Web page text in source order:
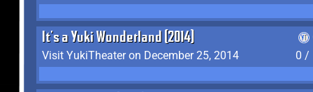
It's a Yuki Wonderland (2014)
Visit YukiTheater on December 25, 2014
0 /